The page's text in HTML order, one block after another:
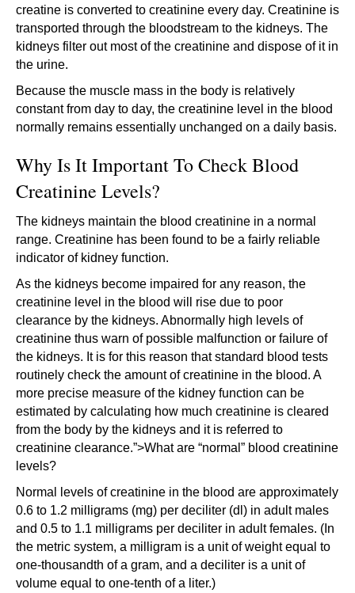
creatine is converted to creatinine every day. Creatinine is
transported through the bloodstream to the kidneys. The
kidneys filter out most of the creatinine and dispose of it in
the urine.
Because the muscle mass in the body is relatively
constant from day to day, the creatinine level in the blood
normally remains essentially unchanged on a daily basis.
Why Is It Important To Check Blood
Creatinine Levels?
The kidneys maintain the blood creatinine in a normal
range. Creatinine has been found to be a fairly reliable
indicator of kidney function.
As the kidneys become impaired for any reason, the
creatinine level in the blood will rise due to poor
clearance by the kidneys. Abnormally high levels of
creatinine thus warn of possible malfunction or failure of
the kidneys. It is for this reason that standard blood tests
routinely check the amount of creatinine in the blood. A
more precise measure of the kidney function can be
estimated by calculating how much creatinine is cleared
from the body by the kidneys and it is referred to
creatinine clearance.”>What are “normal” blood creatinine
levels?
Normal levels of creatinine in the blood are approximately
0.6 to 1.2 milligrams (mg) per deciliter (dl) in adult males
and 0.5 to 1.1 milligrams per deciliter in adult females. (In
the metric system, a milligram is a unit of weight equal to
one-thousandth of a gram, and a deciliter is a unit of
volume equal to one-tenth of a liter.)